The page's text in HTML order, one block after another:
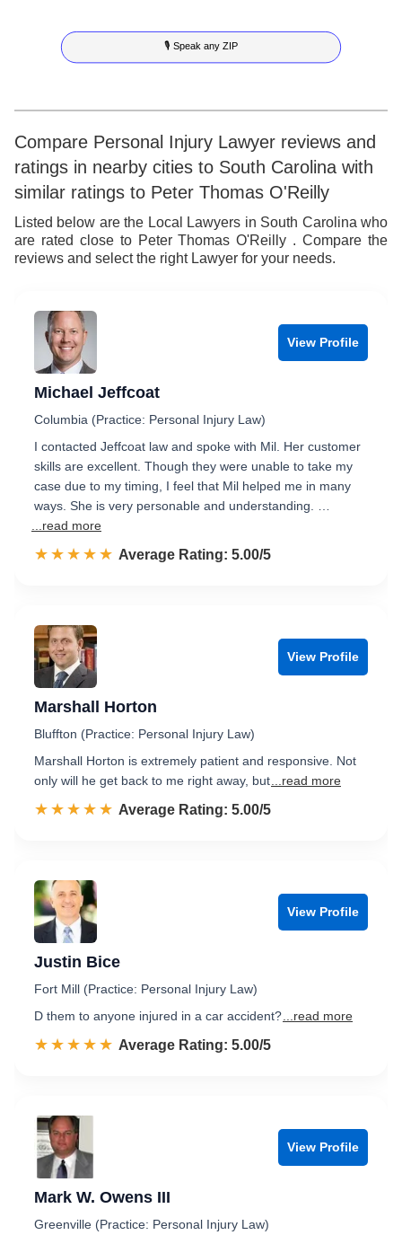
5
6
7
8
9
7
8
9
3
4
5
6
7
8
9
5
6
7
8
9
🎙 Speak any ZIP
Compare Personal Injury Lawyer reviews and
ratings in nearby cities to South Carolina with
similar ratings to Peter Thomas O'Reilly
Listed below are the Local Lawyers in South Carolina who
are rated close to Peter Thomas O'Reilly . Compare the
reviews and select the right Lawyer for your needs.
View Profile
Michael Jeffcoat
Columbia (Practice: Personal Injury Law)
I contacted Jeffcoat law and spoke with Mil. Her customer
skills are excellent. Though they were unable to take my
case due to my timing, I feel that Mil helped me in many
ways. She is very personable and understanding. …
...read more
☆☆☆☆☆
★★★★★ Rated 5.0 out of 5
Average Rating: 5.00/5
View Profile
Marshall Horton
Bluffton (Practice: Personal Injury Law)
Marshall Horton is extremely patient and responsive. Not
only will he get back to me right away, but ...read more
☆☆☆☆☆
★★★★★ Rated 5.0 out of 5
Average Rating: 5.00/5
View Profile
Justin Bice
Fort Mill (Practice: Personal Injury Law)
D them to anyone injured in a car accident? ...read more
☆☆☆☆☆
★★★★★ Rated 5.0 out of 5
Average Rating: 5.00/5
View Profile
Mark W. Owens III
Greenville (Practice: Personal Injury Law)